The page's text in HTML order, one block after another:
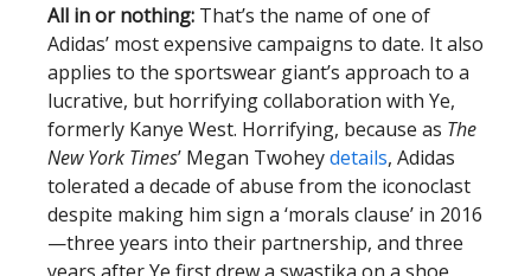
All in or nothing: That’s the name of one of
Adidas’ most expensive campaigns to date. It also
applies to the sportswear giant’s approach to a
lucrative, but horrifying collaboration with Ye,
formerly Kanye West. Horrifying, because as The
New York Times’ Megan Twoheydetails, Adidas
tolerated a decade of abuse from the iconoclast
despite making him sign a ‘morals clause’ in 2016
—three years into their partnership, and three